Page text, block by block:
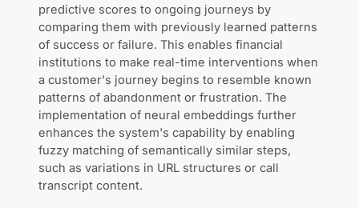
predictive scores to ongoing journeys by
comparing them with previously learned patterns
of success or failure. This enables financial
institutions to make real-time interventions when
a customer's journey begins to resemble known
patterns of abandonment or frustration. The
implementation of neural embeddings further
enhances the system's capability by enabling
fuzzy matching of semantically similar steps,
such as variations in URL structures or call
transcript content.